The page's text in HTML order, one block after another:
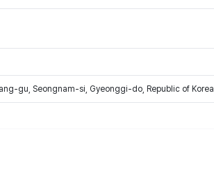
gu, Seongnam-si, Gyeonggi-do, Republic of Korea